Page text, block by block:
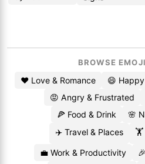
BROWSE
❤️ Love & Romance 😄
😡 Angry & Frustrated
🍕 Food & Drink
🌸
✈️ Travel & Places
🏋️
💼 Work & Productivity